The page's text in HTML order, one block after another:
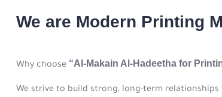
We are Modern Printing
Why choose “Al-Makain Al-Hadeetha for
We strive to build strong, long-term